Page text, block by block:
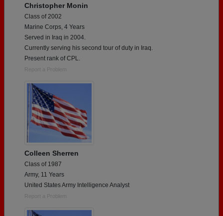
Christopher Monin
Class of 2002
Marine Corps, 4 Years
Served in Iraq in 2004.
Currently serving his second tour of duty in Iraq.
Present rank of CPL.
Report a Problem
Colleen Sherren
Class of 1987
Army, 11 Years
United States Army Intelligence Analyst
Report a Problem